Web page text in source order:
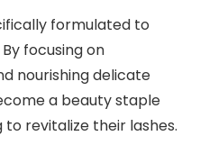
formulated to
focusing on
nourishing delicate
a beauty staple
to revitalize their lashes.